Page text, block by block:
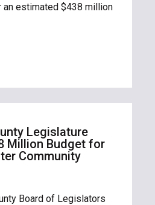
an estimated $438 million
Legislature
Million Budget for
Community
Board of Legislators